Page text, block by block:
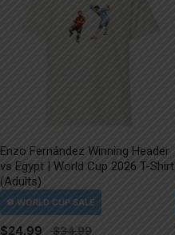
Enzo Fernández Winning Header
vs Egypt | World Cup 2026 T-Shirt
(Adults)
$24.99